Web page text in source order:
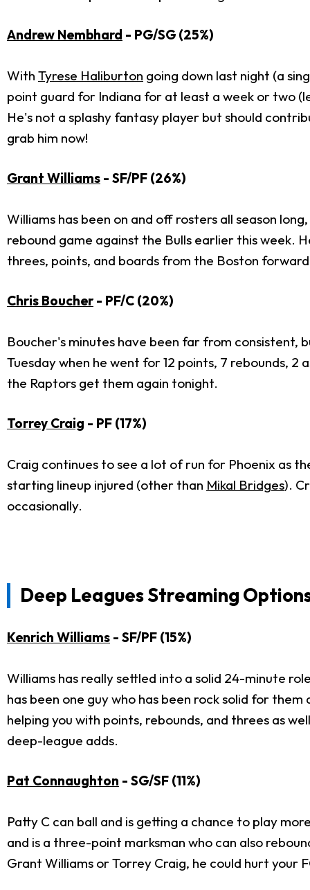
Andrew Nembhard - PG/SG (25%)
With Tyrese Haliburton going down last night (a
point guard for Indiana for at least a week or two
He's not a splashy fantasy player but should
grab him now!
Grant Williams - SF/PF (26%)
Williams has been on and off rosters all season
rebound game against the Bulls earlier this week.
threes, points, and boards from the Boston
Chris Boucher- PF/C (20%)
Boucher's minutes have been far from consistent,
Tuesday when he went for 12 points, 7 rebounds,
the Raptors get them again tonight.
Torrey Craig - PF (17%)
Craig continues to see a lot of run for Phoenix as
starting lineup injured (other than Mikal Bridges).
occasionally.
Deep Leagues Streaming
Kenrich Williams - SF/PF (15%)
Williams has really settled into a solid 24-minute
has been one guy who has been rock solid for
helping you with points, rebounds, and threes as
deep-league adds.
Pat Connaughton - SG/SF (11%)
Patty C can ball and is getting a chance to play
and is a three-point marksman who can also
Grant Williams or Torrey Craig, he could hurt your